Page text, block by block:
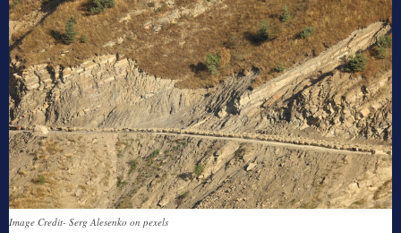
Image Credit- Serg Alesenko on pexels